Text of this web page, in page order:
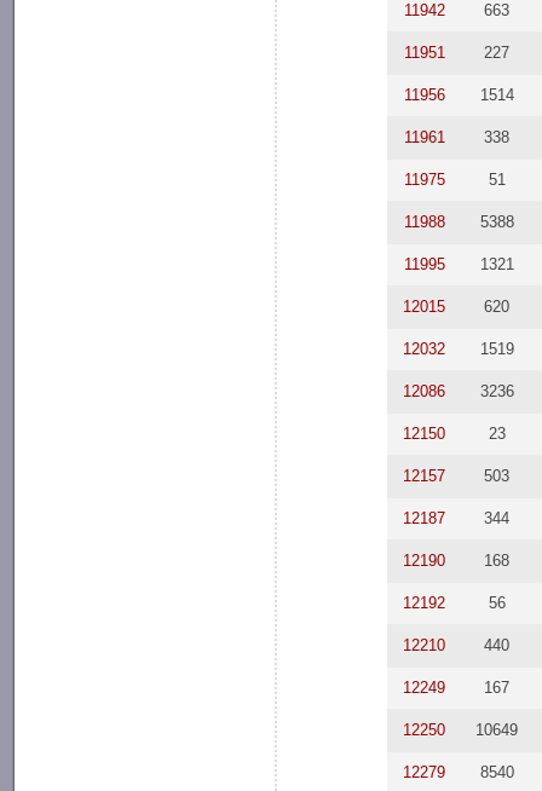
11942 663
11951 227
11956 1514
11961 338
11975 51
11988 5388
11995 1321
12015 620
12032 1519
12086 3236
12150 23
12157 503
12187 344
12190 168
12192 56
12210 440
12249 167
12250 10649
12279 8540